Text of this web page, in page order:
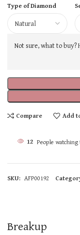
Type of Diamond
Not sure, what to buy?
Compare Add
12 People
SKU: AFP00192
Breakup